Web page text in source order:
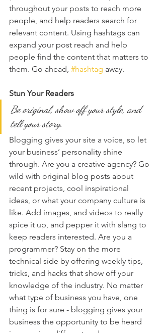
throughout your posts to reach more
people, and help readers search for
relevant content. Using hashtags can
expand your post reach and help
people find the content that matters to
them. Go ahead, #hashtag away.
Stun Your Readers
Be original, show off your style, and
tell your story.
Blogging gives your site a voice, so let
your business’ personality shine
through. Are you a creative agency? Go
wild with original blog posts about
recent projects, cool inspirational
ideas, or what your company culture is
like. Add images, and videos to really
spice it up, and pepper it with slang to
keep readers interested. Are you a
programmer? Stay on the more
technical side by offering weekly tips,
tricks, and hacks that show off your
knowledge of the industry. No matter
what type of business you have, one
thing is for sure - blogging gives your
business the opportunity to be heard